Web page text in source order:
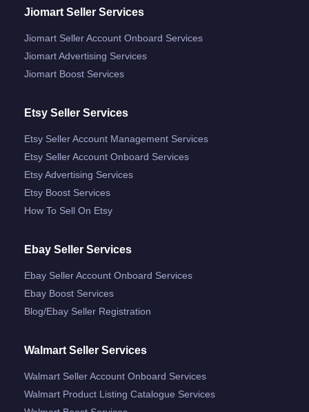
Jiomart Seller Services
Jiomart Seller Account Onboard Services
Jiomart Advertising Services
Jiomart Boost Services
Etsy Seller Services
Etsy Seller Account Management Services
Etsy Seller Account Onboard Services
Etsy Advertising Services
Etsy Boost Services
How To Sell On Etsy
Ebay Seller Services
Ebay Seller Account Onboard Services
Ebay Boost Services
Blog/ebay Seller Registration
Walmart Seller Services
Walmart Seller Account Onboard Services
Walmart Product Listing Catalogue Services